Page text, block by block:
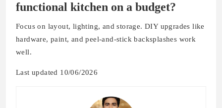
functional kitchen on a budget?
Focus on layout, lighting, and storage. DIY upgrades like
hardware, paint, and peel-and-stick backsplashes work
well.
Last updated 10/06/2026